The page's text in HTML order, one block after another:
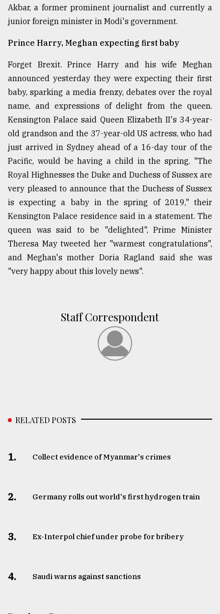
Akbar, a former prominent journalist and currently a
junior foreign minister in Modi's government.
Prince Harry, Meghan expecting first baby
Forget Brexit. Prince Harry and his wife Meghan
announced yesterday they were expecting their first
baby, sparking a media frenzy, debates over the royal
name, and expressions of delight from the queen.
Kensington Palace said Queen Elizabeth II's 34-year-
old grandson and the 37-year-old US actress, who had
just arrived in Sydney ahead of a 16-day tour of the
Pacific, would be having a child in the spring. "The
Royal Highnesses the Duke and Duchess of Sussex are
very pleased to announce that the Duchess of Sussex
is expecting a baby in the spring of 2019," their
Kensington Palace residence said in a statement. The
queen was said to be "delighted", Prime Minister
Theresa May tweeted her "warmest congratulations",
and Meghan's mother Doria Ragland said she was
"very happy about this lovely news".
Staff Correspondent
RELATED POSTS
1. Collect evidence of Myanmar's crimes
2. Germany rolls out world's first hydrogen train
3. ​​​​​​​Ex-Interpol chief under probe for bribery
4. Saudi warns against sanctions